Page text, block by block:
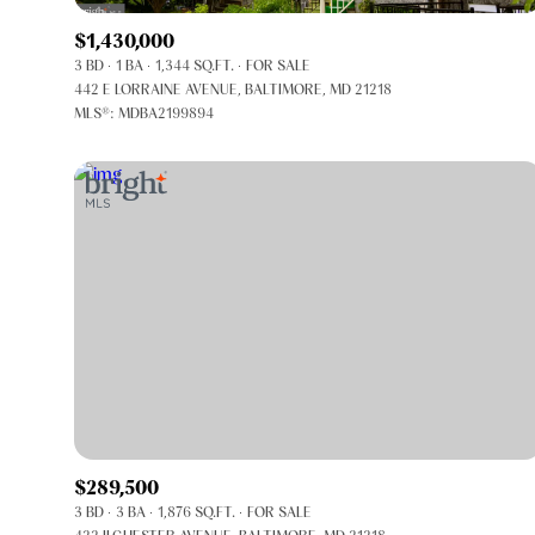
Price Range
$1,430,000
3 BD 1 BA 1,344 SQ.FT.
FOR SALE
442 E LORRAINE AVENUE, BALTIMORE, MD 21218
MLS®: MDBA2199894
$289,500
3 BD 3 BA 1,876 SQ.FT.
FOR SALE